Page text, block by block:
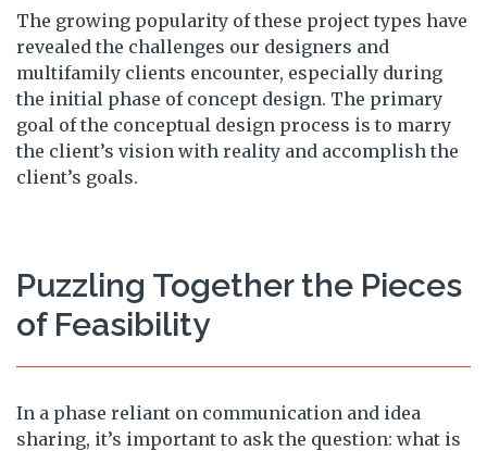
The growing popularity of these project types have
revealed the challenges our designers and
multifamily clients encounter, especially during
the initial phase of concept design. The primary
goal of the conceptual design process is to marry
the client’s vision with reality and accomplish the
client’s goals.
Puzzling Together the Pieces
of Feasibility
In a phase reliant on communication and idea
sharing, it’s important to ask the question: what is